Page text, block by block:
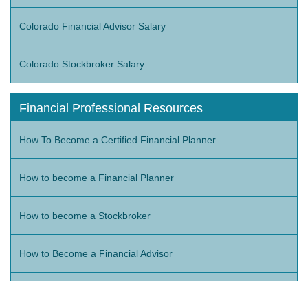
Colorado Financial Advisor Salary
Colorado Stockbroker Salary
Financial Professional Resources
How To Become a Certified Financial Planner
How to become a Financial Planner
How to become a Stockbroker
How to Become a Financial Advisor